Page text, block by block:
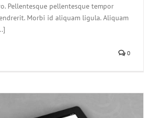
Pellentesque pellentesque tempor
Morbi id aliquam ligula. Aliquam
0